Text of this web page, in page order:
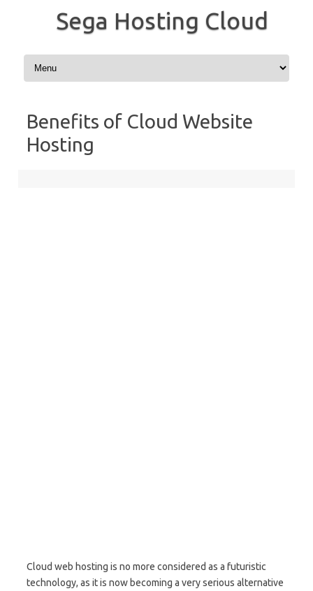
Sega Hosting Cloud
Skip to content
Benefits of Cloud Website
Hosting
Cloud web hosting is no more considered as a futuristic
technology, as it is now becoming a very serious alternative